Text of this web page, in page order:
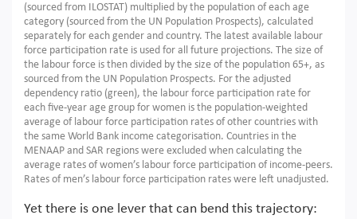
(sourced from ILOSTAT) multiplied by the population of each age
category (sourced from the UN Population Prospects), calculated
separately for each gender and country. The latest available labour
force participation rate is used for all future projections. The size of
the labour force is then divided by the size of the population 65+, as
sourced from the UN Population Prospects. For the adjusted
dependency ratio (green), the labour force participation rate for
each five-year age group for women is the population-weighted
average of labour force participation rates of other countries with
the same World Bank income categorisation. Countries in the
MENAAP and SAR regions were excluded when calculating the
average rates of women’s labour force participation of income-peers.
Rates of men’s labour force participation rates were left unadjusted.
Yet there is one lever that can bend this trajectory: